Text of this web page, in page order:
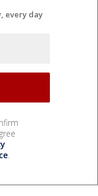
every day
.